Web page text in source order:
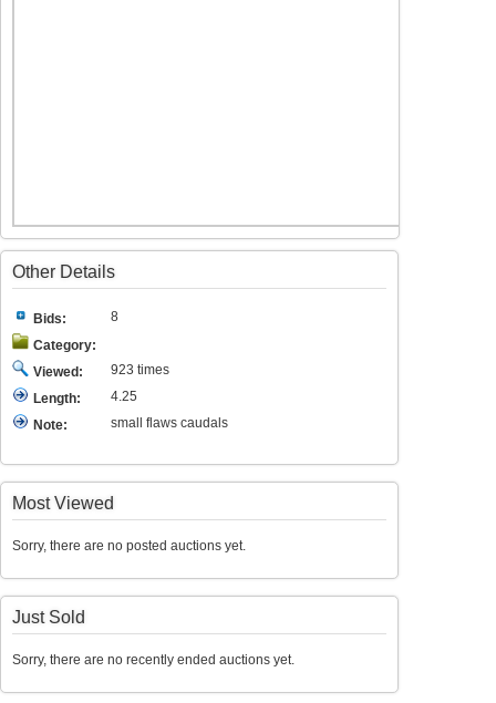
Other Details
Bids:
8
Category:
Viewed:
923 times
Length:
4.25
Note:
small flaws caudals
Most Viewed
Sorry, there are no posted auctions yet.
Just Sold
Sorry, there are no recently ended auctions yet.